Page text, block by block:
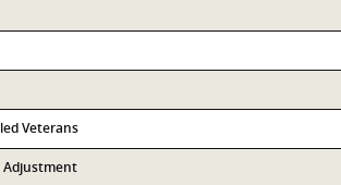
Veterans
Adjustment